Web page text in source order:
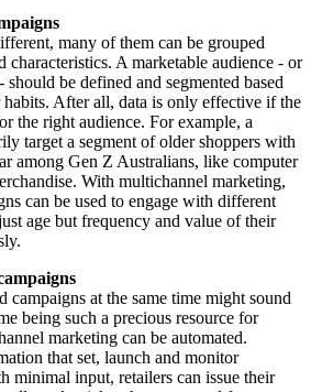
many of them can be grouped
characteristics. A marketable audience - or
be defined and segmented based
After all, data is only effective if the
the right audience. For example, a
target a segment of older shoppers with
among Gen Z Australians, like computer
With multichannel marketing,
can be used to engage with different
age but frequency and value of their
campaigns at the same time might sound
being such a precious resource for
marketing can be automated.
that set, launch and monitor
minimal input, retailers can issue their